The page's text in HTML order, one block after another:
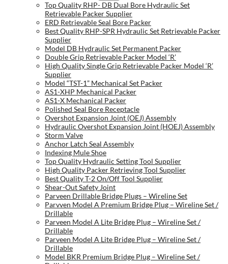
Top Quality RHP- DB Dual Bore Hydraulic Set
Retrievable Packer Supplier
ERD Retrievable Seal Bore Packer
Best Quality RHP-SPR Hydraulic Set Retrievable Packer
Supplier
Model DB Hydraulic Set Permanent Packer
Double Grip Retrievable Packer Model ‘R’
High Quality Single Grip Retrievable Packer Model ‘R’
Supplier
Model “TST-1” Mechanical Set Packer
AS1-XHP Mechanical Packer
AS1-X Mechanical Packer
Polished Seal Bore Receptacle
Overshot Expansion Joint (OEJ) Assembly
Hydraulic Overshot Expansion Joint (HOEJ) Assembly
Storm Valve
Anchor Latch Seal Assembly
Indexing Mule Shoe
Top Quality Hydraulic Setting Tool Supplier
High Quality Packer Retrieving Tool Supplier
Best Quality T-2 On/Off Tool Supplier
Shear-Out Safety Joint
Parveen Drillable Bridge Plugs – Wireline Set
Parvven Model A Premium Bridge Plug – Wireline Set /
Drillable
Parveen Model A Lite Bridge Plug – Wireline Set /
Drillable
Parveen Model A Lite Bridge Plug – Wireline Set /
Drillable
Model BKR Premium Bridge Plug – Wireline Set /